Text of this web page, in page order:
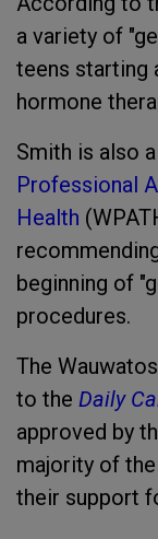
a variety of
teens starting
hormone
Smith is also
Professional
Health
beginning of
procedures.
The
to the Daily
approved by
majority of
their support